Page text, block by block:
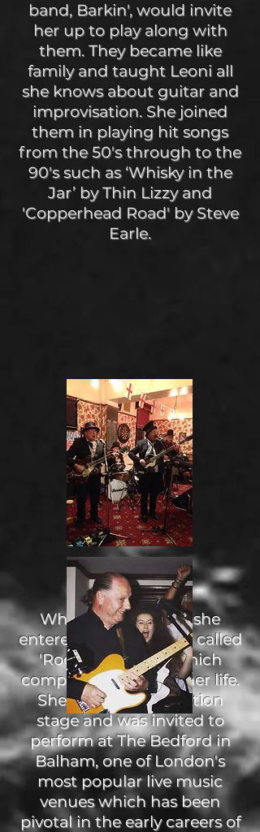
band, Barkin', would invite
her up to play along with
them. They became like
family and taught Leoni all
she knows about guitar and
improvisation. She joined
them in playing hit songs
from the 50's through to the
90's such as ‘Whisky in the
Jar’ by Thin Lizzy and
'Copperhead Road' by Steve
Earle.
When Leoni was 13, she
entered a competition called
'Rock The House' which
completely changed her life.
She passed the audition
stage and was invited to
perform at The Bedford in
Balham, one of London's
most popular live music
venues which has been
pivotal in the early careers of